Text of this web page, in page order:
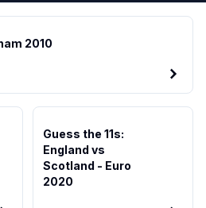
2010
Guess the 11s:
England vs
Scotland - Euro
2020